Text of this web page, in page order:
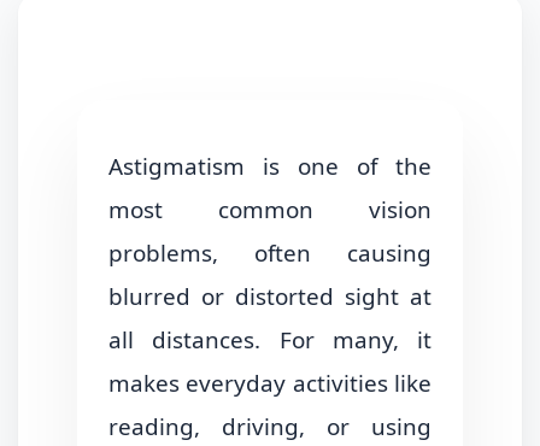
Astigmatism is one of the
most common vision
problems, often causing
blurred or distorted sight at
all distances. For many, it
makes everyday activities like
reading, driving, or using